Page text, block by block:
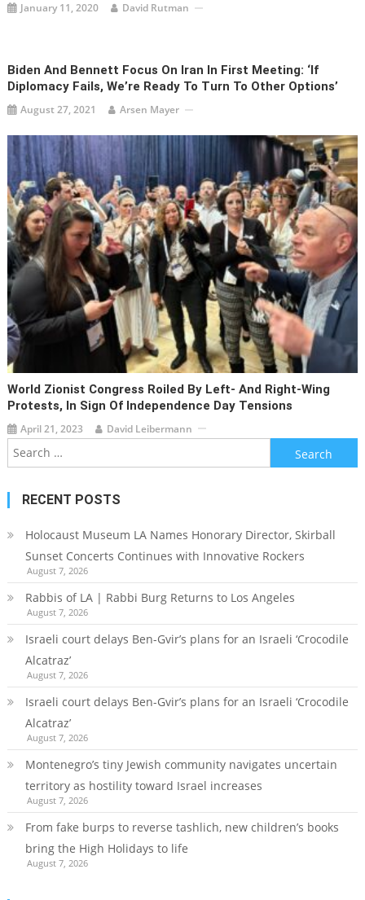
January 11, 2020 David Rutman
Biden And Bennett Focus On Iran In First Meeting: ‘If
Diplomacy Fails, We’re Ready To Turn To Other Options’
August 27, 2021 Arsen Mayer
World Zionist Congress Roiled By Left- And Right-Wing
Protests, In Sign Of Independence Day Tensions
April 21, 2023 David Leibermann
Search
for:
RECENT POSTS
Holocaust Museum LA Names Honorary Director, Skirball
Sunset Concerts Continues with Innovative Rockers
August 7, 2026
Rabbis of LA | Rabbi Burg Returns to Los Angeles
August 7, 2026
Israeli court delays Ben-Gvir’s plans for an Israeli ‘Crocodile
Alcatraz’
August 7, 2026
Israeli court delays Ben-Gvir’s plans for an Israeli ‘Crocodile
Alcatraz’
August 7, 2026
Montenegro’s tiny Jewish community navigates uncertain
territory as hostility toward Israel increases
August 7, 2026
From fake burps to reverse tashlich, new children’s books
bring the High Holidays to life
August 7, 2026